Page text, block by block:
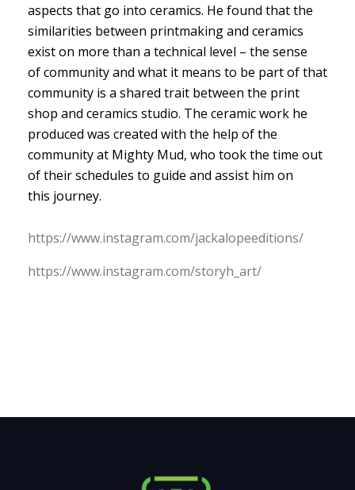
aspects that go into ceramics. He found that the
similarities between printmaking and ceramics
exist on more than a technical level – the sense
of community and what it means to be part of that
community is a shared trait between the print
shop and ceramics studio. The ceramic work he
produced was created with the help of the
community at Mighty Mud, who took the time out
of their schedules to guide and assist him on
this journey.
https://www.instagram.com/jackalopeeditions/
https://www.instagram.com/storyh_art/